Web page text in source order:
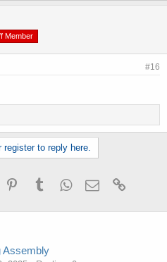
Member
#16
to reply here.
PinterestTumblrWhatsApp
Email
Assembly